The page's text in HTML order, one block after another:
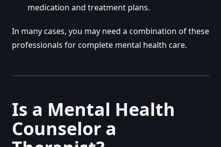
medication and treatment plans.
In many cases, you may need a combination of these
professionals for complete mental health care.
Is a Mental Health
Counselor a